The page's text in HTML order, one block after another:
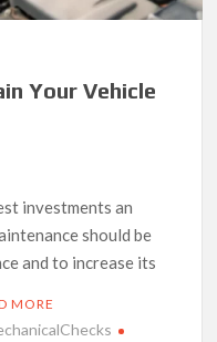
Your Vehicle
investments an
should be
and to increase its
MORE